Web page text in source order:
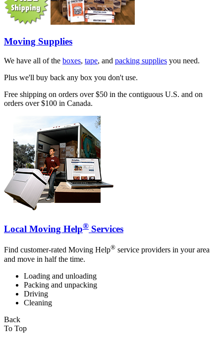
Moving Supplies
We have all of the boxes, tape, and packing supplies you need.
Plus we'll buy back any box you don't use.
Free shipping on orders over $50 in the contiguous U.S. and on
orders over $100 in Canada.
Local Moving Help® Services
Find customer-rated Moving Help® service providers in your area
and move in half the time.
Loading and unloading
Packing and unpacking
Driving
Cleaning
Back
To Top